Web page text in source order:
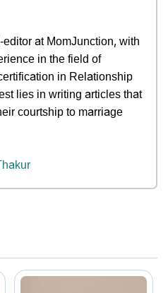
at MomJunction, with
in the field of
in Relationship
lies in writing articles that
courtship to marriage